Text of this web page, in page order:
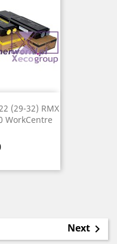
(29-32) RMX
WorkCentre
Next 